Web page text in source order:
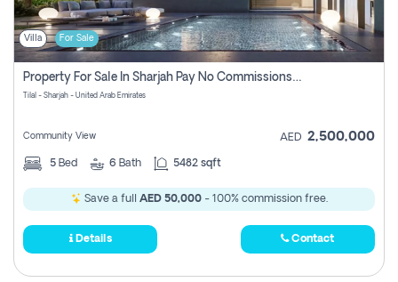
Villa For Sale
Property For Sale In Sharjah Pay No Commissions At All
Tilal - Sharjah - United Arab Emirates
Community View AED 2,500,000
5 Bed 6 Bath 5482 sqft
Save a full AED 50,000- 100% commission free.
Details Contact